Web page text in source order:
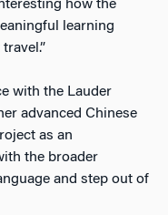
how the
learning
with the Lauder
advanced Chinese
as an
the broader
and step out of